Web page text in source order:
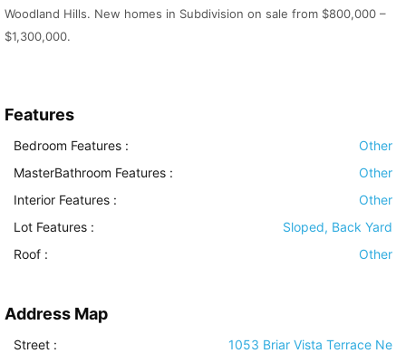
Woodland Hills. New homes in Subdivision on sale from $800,000 –
$1,300,000.
Features
Bedroom Features :
Other
MasterBathroom Features :
Other
Interior Features :
Other
Lot Features :
Sloped, Back Yard
Roof : Other
Address Map
Street :
1053 Briar Vista Terrace Ne